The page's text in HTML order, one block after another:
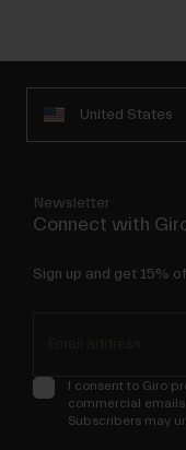
United States
Newsletter
Connect with
Sign up and get 15%
I consent to Giro
commercial
Subscribers may